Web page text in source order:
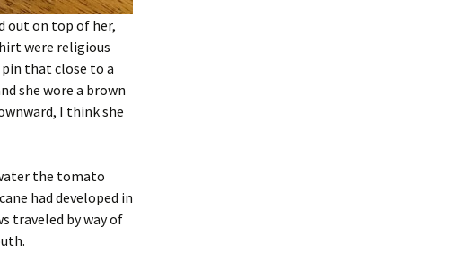
out on top of her,
were religious
that close to a
she wore a brown
I think she
the tomato
had developed in
traveled by way of